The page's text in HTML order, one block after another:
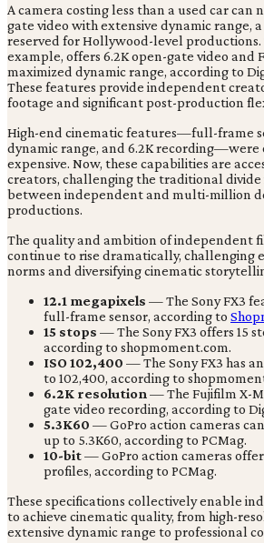
A camera costing less than a used car can
gate video with extensive dynamic range,
reserved for Hollywood-level productions.
example, offers 6.2K open-gate video and
maximized dynamic range, according to
These features provide independent
footage and significant post-production
High-end cinematic features—full-frame
dynamic range, and 6.2K recording—were
expensive. Now, these capabilities are
creators, challenging the traditional
between independent and multi-million
productions.
The quality and ambition of independent
continue to rise dramatically, challenging
norms and diversifying cinematic
12.1 megapixels — The Sony FX3
full-frame sensor, according to
15 stops — The Sony FX3 offers 15
according to shopmoment.com.
ISO 102,400 — The Sony FX3 has
to 102,400, according to
6.2K resolution — The Fujifilm X-
gate video recording, according to
5.3K60 — GoPro action cameras
up to 5.3K60, according to PCMag.
10-bit— GoPro action cameras offer
profiles, according to PCMag.
These specifications collectively enable
to achieve cinematic quality, from high-
extensive dynamic range to professional